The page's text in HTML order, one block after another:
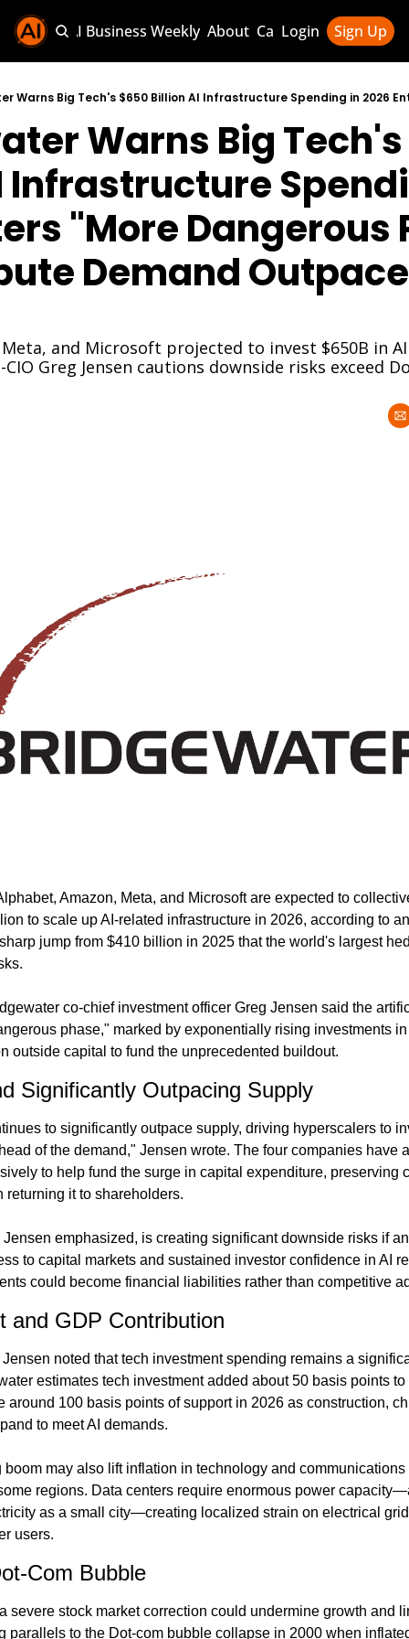
Sponsor AI Business Weekly About Categories
Categories
AI
AI News &
Login Sign Up
Warns Big
Infrastructure
"More Dangerous
Demand
and Microsoft projected to invest $650B in
CIO Greg Jensen cautions downside risks exceed
Amazon, Meta, and Microsoft are expected to
to scale up AI-related infrastructure in 2026, according to
jump from $410 billion in 2025 that the world's largest
co-chief investment officer Greg Jensen said the
phase," marked by exponentially rising investments
outside capital to fund the unprecedented buildout.
Significantly Outpacing Supply
to significantly outpace supply, driving hyperscalers to
of the demand," Jensen wrote. The four companies have
to help fund the surge in capital expenditure, preserving
returning it to shareholders.
emphasized, is creating significant downside risks if
to capital markets and sustained investor confidence in AI
could become financial liabilities rather than competitive
and GDP Contribution
noted that tech investment spending remains a
estimates tech investment added about 50 basis points
around 100 basis points of support in 2026 as construction,
to meet AI demands.
boom may also lift inflation in technology and
regions. Data centers require enormous power
as a small city—creating localized strain on electrical
users.
Com Bubble
severe stock market correction could undermine growth and
parallels to the Dot-com bubble collapse in 2000 when